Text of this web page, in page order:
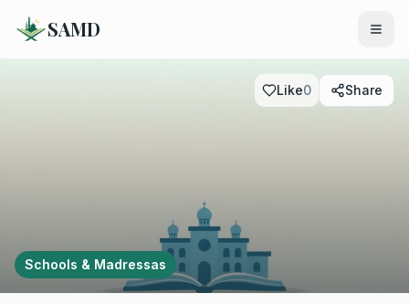
SAMD
Like0 Share
Schools & Madressas